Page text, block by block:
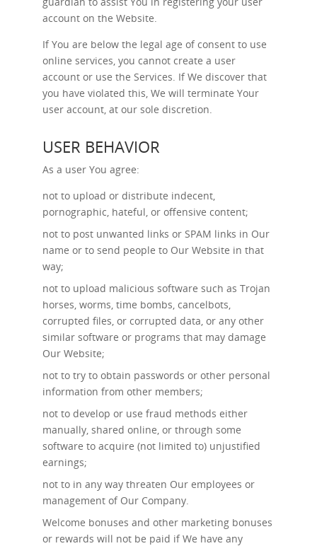
account on the Website.
If You are below the legal age of consent to use
online services, you cannot create a user
account or use the Services. If We discover that
you have violated this, We will terminate Your
user account, at our sole discretion.
USER BEHAVIOR
As a user You agree:
not to upload or distribute indecent,
pornographic, hateful, or offensive content;
not to post unwanted links or SPAM links in Our
name or to send people to Our Website in that
way;
not to upload malicious software such as Trojan
horses, worms, time bombs, cancelbots,
corrupted files, or corrupted data, or any other
similar software or programs that may damage
Our Website;
not to try to obtain passwords or other personal
information from other members;
not to develop or use fraud methods either
manually, shared online, or through some
software to acquire (not limited to) unjustified
earnings;
not to in any way threaten Our employees or
management of Our Company.
Welcome bonuses and other marketing bonuses
or rewards will not be paid if We have any